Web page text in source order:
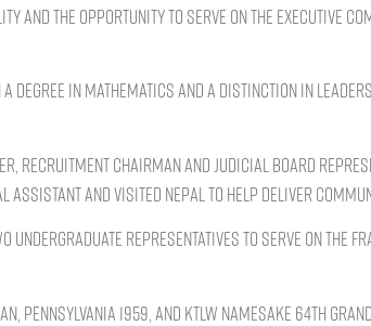
the opportunity to serve on the Executive
degree in mathematics and a distinction in
Recruitment Chairman and judicial board
and visited Nepal to help deliver
undergraduate representatives to serve on the
1959, and KTLW namesake 64th